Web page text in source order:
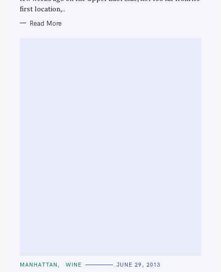
S
first location,..
Read More
C
MANHATTAN WINE JUNE 29, 2013